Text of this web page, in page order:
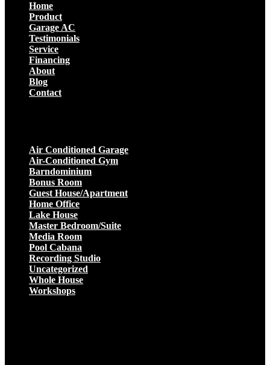
Home
Product
Garage AC
Testimonials
Service
Financing
About
Blog
Contact
Air Conditioned Garage
Air-Conditioned Gym
Barndominium
Bonus Room
Guest House/Apartment
Home Office
Lake House
Master Bedroom/Suite
Media Room
Pool Cabana
Recording Studio
Uncategorized
Whole House
Workshops